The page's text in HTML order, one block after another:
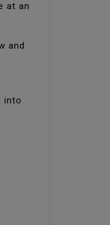
at an
and
into